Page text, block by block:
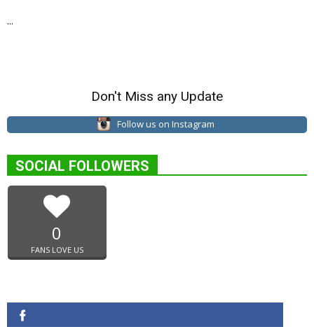
...
Don't Miss any Update
Follow us on Instagram
SOCIAL FOLLOWERS
0
FANS LOVE US